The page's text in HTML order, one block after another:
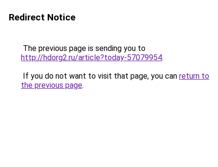
Redirect Notice
The previous page is sending you to
http://hdorg2.ru/article?today-57079954.
If you do not want to visit that page, you can return to
the previous page.